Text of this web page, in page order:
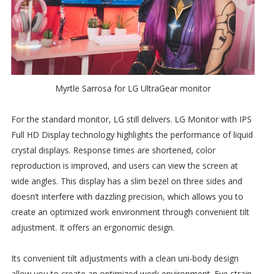
Myrtle Sarrosa for LG UltraGear monitor
For the standard monitor, LG still delivers. LG Monitor with IPS
Full HD Display technology highlights the performance of liquid
crystal displays. Response times are shortened, color
reproduction is improved, and users can view the screen at
wide angles. This display has a slim bezel on three sides and
doesn’t interfere with dazzling precision, which allows you to
create an optimized work environment through convenient tilt
adjustment. It offers an ergonomic design.
Its convenient tilt adjustments with a clean uni-body design